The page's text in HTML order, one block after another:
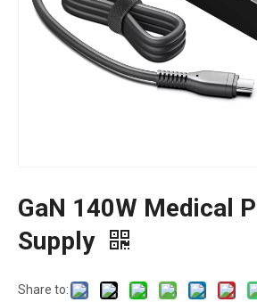
GaN 140W Medical
Supply
Share to: